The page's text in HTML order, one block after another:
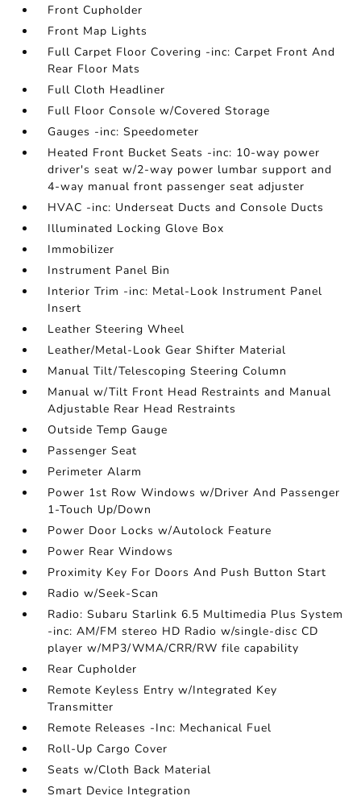
Front Cupholder
Front Map Lights
Full Carpet Floor Covering -inc: Carpet Front And
Rear Floor Mats
Full Cloth Headliner
Full Floor Console w/Covered Storage
Gauges -inc: Speedometer
Heated Front Bucket Seats -inc: 10-way power
driver's seat w/2-way power lumbar support and
4-way manual front passenger seat adjuster
HVAC -inc: Underseat Ducts and Console Ducts
Illuminated Locking Glove Box
Immobilizer
Instrument Panel Bin
Interior Trim -inc: Metal-Look Instrument Panel
Insert
Leather Steering Wheel
Leather/Metal-Look Gear Shifter Material
Manual Tilt/Telescoping Steering Column
Manual w/Tilt Front Head Restraints and Manual
Adjustable Rear Head Restraints
Outside Temp Gauge
Passenger Seat
Perimeter Alarm
Power 1st Row Windows w/Driver And Passenger
1-Touch Up/Down
Power Door Locks w/Autolock Feature
Power Rear Windows
Proximity Key For Doors And Push Button Start
Radio w/Seek-Scan
Radio: Subaru Starlink 6.5 Multimedia Plus System
-inc: AM/FM stereo HD Radio w/single-disc CD
player w/MP3/WMA/CRR/RW file capability
Rear Cupholder
Remote Keyless Entry w/Integrated Key
Transmitter
Remote Releases -Inc: Mechanical Fuel
Roll-Up Cargo Cover
Seats w/Cloth Back Material
Smart Device Integration